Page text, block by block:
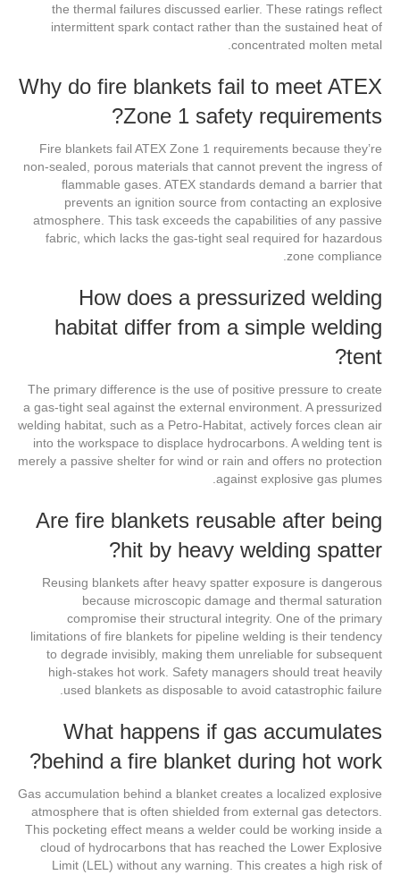
the thermal failures discussed earlier. These ratings reflect
intermittent spark contact rather than the sustained heat of
concentrated molten metal.
Why do fire blankets fail to meet ATEX
Zone 1 safety requirements?
Fire blankets fail ATEX Zone 1 requirements because they’re
non-sealed, porous materials that cannot prevent the ingress of
flammable gases. ATEX standards demand a barrier that
prevents an ignition source from contacting an explosive
atmosphere. This task exceeds the capabilities of any passive
fabric, which lacks the gas-tight seal required for hazardous
zone compliance.
How does a pressurized welding
habitat differ from a simple welding
tent?
The primary difference is the use of positive pressure to create
a gas-tight seal against the external environment. A pressurized
welding habitat, such as a Petro-Habitat, actively forces clean air
into the workspace to displace hydrocarbons. A welding tent is
merely a passive shelter for wind or rain and offers no protection
against explosive gas plumes.
Are fire blankets reusable after being
hit by heavy welding spatter?
Reusing blankets after heavy spatter exposure is dangerous
because microscopic damage and thermal saturation
compromise their structural integrity. One of the primary
limitations of fire blankets for pipeline welding is their tendency
to degrade invisibly, making them unreliable for subsequent
high-stakes hot work. Safety managers should treat heavily
used blankets as disposable to avoid catastrophic failure.
What happens if gas accumulates
behind a fire blanket during hot work?
Gas accumulation behind a blanket creates a localized explosive
atmosphere that is often shielded from external gas detectors.
This pocketing effect means a welder could be working inside a
cloud of hydrocarbons that has reached the Lower Explosive
Limit (LEL) without any warning. This creates a high risk of